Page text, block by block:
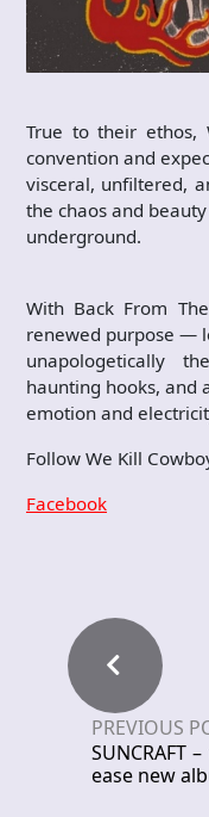
True to their ethos,
convention and
visceral, unfiltered,
the chaos and
underground.
With Back From
renewed purpose —
unapologetically
haunting hooks, and
emotion and
Follow We Kill
Facebook
PREVIOUS
SUNCRAFT
ease new